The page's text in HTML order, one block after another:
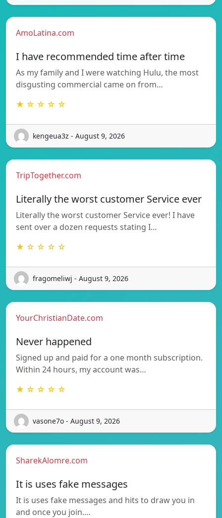
AmoLatina.com
I have recommended time after time
As my family and I were watching Hulu, the most
disgusting commercial came on from…
★ ☆ ☆ ☆ ☆
kengeua3z - August 9, 2026
TripTogether.com
Literally the worst customer Service ever
Literally the worst customer Service ever! I have
sent over a dozen requests stating I…
★ ☆ ☆ ☆ ☆
fragomeliwj - August 9, 2026
YourChristianDate.com
Never happened
Signed up and paid for a one month subscription.
Within 24 hours, my account was…
★ ☆ ☆ ☆ ☆
vasone7o - August 9, 2026
SharekAlomre.com
It is uses fake messages
It is uses fake messages and hits to draw you in
and once you join.…